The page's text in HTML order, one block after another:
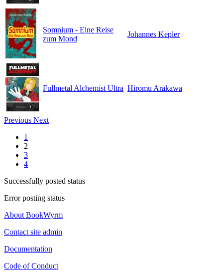
Somnium - Eine Reise
zum Mond
Johannes Kepler
Fullmetal Alchemist Ultra Hiromu Arakawa
Previous Next
1
2
3
4
Successfully posted status
Error posting status
About BookWyrm
Contact site admin
Documentation
Code of Conduct